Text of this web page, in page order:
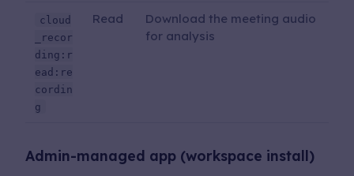
cloud
_recor
ding:r
ead:re
cordin
g
Read
Download the meeting audio
for analysis
Admin-managed app (workspace install)